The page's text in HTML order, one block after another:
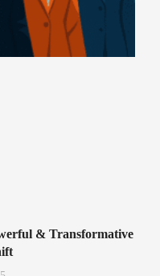
& Transformative